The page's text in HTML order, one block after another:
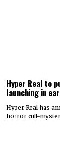
Hyper Real to
launching in
Hyper Real has
horror cult-